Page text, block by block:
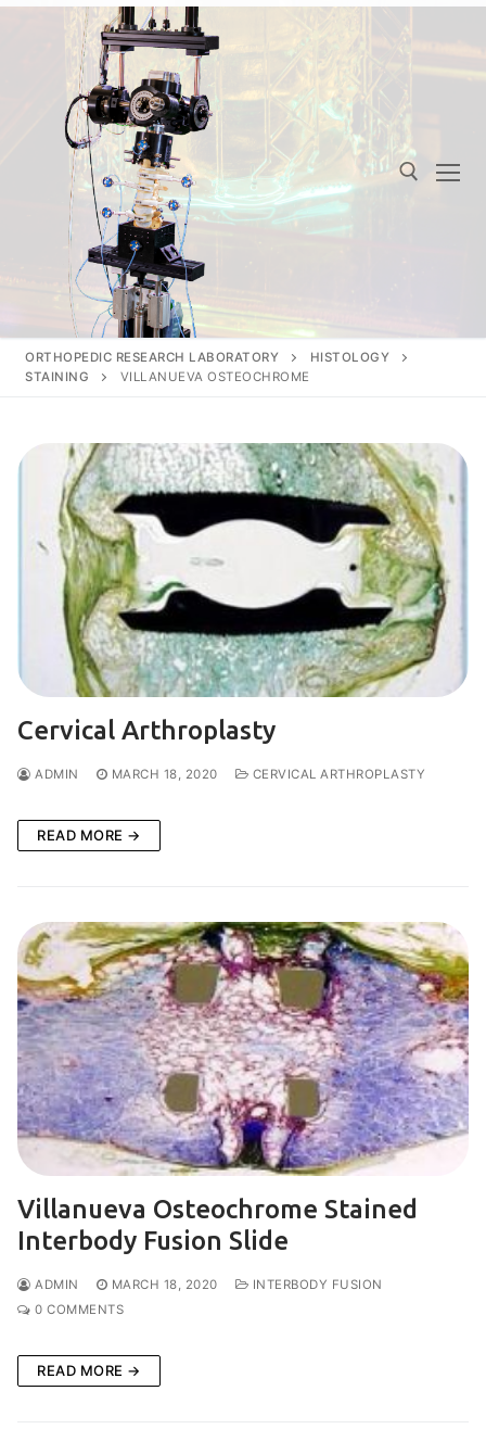
Skip
ORTHOPEDIC RESEARCH LABORATORY
HISTOLOGY
STAINING
VILLANUEVA OSTEOCHROME
Cervical Arthroplasty
ADMIN MARCH 18, 2020 CERVICAL ARTHROPLASTY
READ MORE →
Villanueva Osteochrome Stained
Interbody Fusion Slide
ADMIN MARCH 18, 2020
INTERBODY FUSION
0 COMMENTS
READ MORE →